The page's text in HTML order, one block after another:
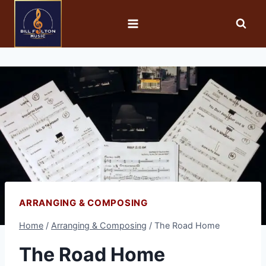
ARRANGING & COMPOSING
Home / Arranging & Composing / The Road Home
The Road Home